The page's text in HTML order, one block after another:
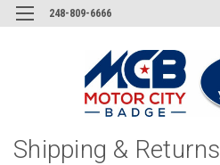
248-809-6666
Shipping & Returns